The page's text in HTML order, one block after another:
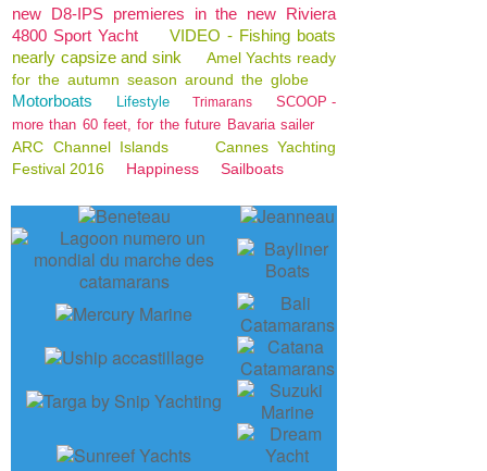
new D8-IPS premieres in the new Riviera
4800 Sport Yacht
VIDEO - Fishing boats
nearly capsize and sink
Amel Yachts ready
for the autumn season around the globe
Motorboats Lifestyle Trimarans
SCOOP -
more than 60 feet, for the future Bavaria sailer
ARC Channel Islands
Cannes Yachting
Festival 2016
Happiness Sailboats